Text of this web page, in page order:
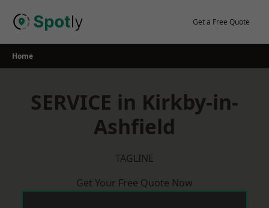
Get a Free Quote
Home
SERVICE in Kirkby-in-
Ashfield
TAGLINE
Get Your Free Quote Now